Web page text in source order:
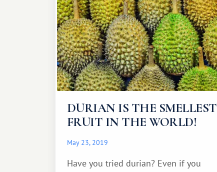
DURIAN IS THE SMELLEST
FRUIT IN THE WORLD!
May 23, 2019
Have you tried durian? Even if you